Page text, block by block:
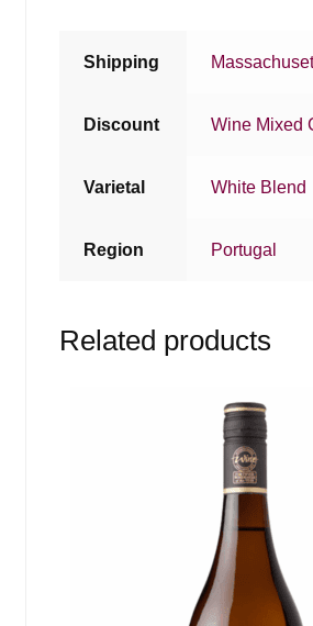
Shipping
Discount Wine Mixed
Varietal White Blend
Region Portugal
Related products